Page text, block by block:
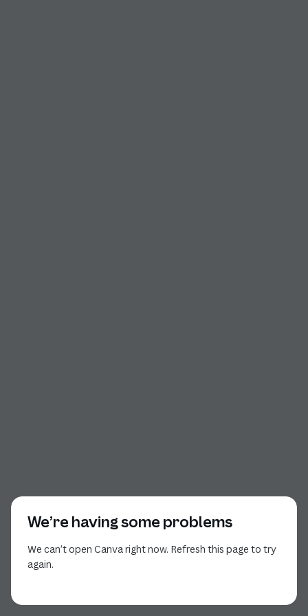
We’re having some problems
We can’t open Canva right now. Refresh this page to try
again.